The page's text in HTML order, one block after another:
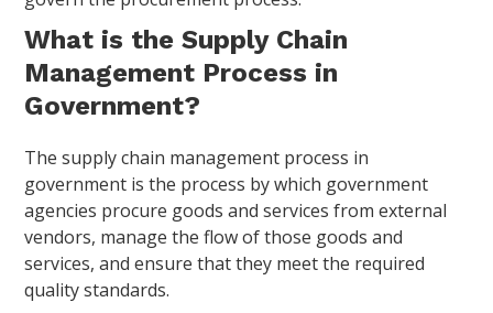
What is the Supply Chain
Management Process in
Government?
The supply chain management process in
government is the process by which government
agencies procure goods and services from external
vendors, manage the flow of those goods and
services, and ensure that they meet the required
quality standards.